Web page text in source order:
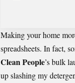
Making your home
spreadsheets. In fact,
Clean People’s bulk
up slashing my